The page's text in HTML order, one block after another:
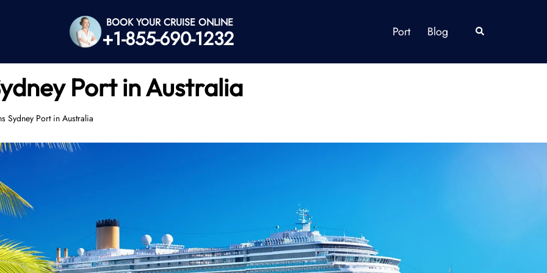
BOOK YOUR CRUISE ONLINE
+1-855-690-1232 Port Blog Search
Port in Australia
Sydney Port in Australia